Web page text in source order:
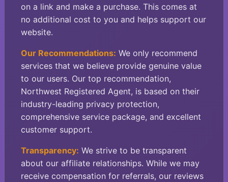
on a link and make a purchase. This comes at
no additional cost to you and helps support our
website.
Our Recommendations: We only recommend
services that we believe provide genuine value
to our users. Our top recommendation,
Northwest Registered Agent, is based on their
industry-leading privacy protection,
comprehensive service package, and excellent
customer support.
Transparency: We strive to be transparent
about our affiliate relationships. While we may
receive compensation for referrals, our reviews